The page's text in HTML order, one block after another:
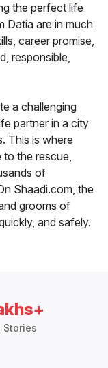
the perfect life
Datia are in much
career promise,
responsible,
a challenging
partner in a city
This is where
to the rescue,
of
Shaadi.com, the
grooms of
and safely.
Stories